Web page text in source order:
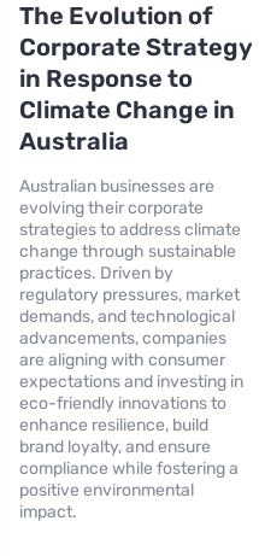
The Evolution of
Corporate Strategy
in Response to
Climate Change in
Australia
Australian businesses are
evolving their corporate
strategies to address climate
change through sustainable
practices. Driven by
regulatory pressures, market
demands, and technological
advancements, companies
are aligning with consumer
expectations and investing in
eco-friendly innovations to
enhance resilience, build
brand loyalty, and ensure
compliance while fostering a
positive environmental
impact.